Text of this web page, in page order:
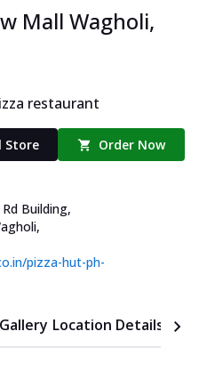
Mall Wagholi,
restaurant
Store Order Now
Building,
,
pizza-hut-ph-
Gallery Location Details